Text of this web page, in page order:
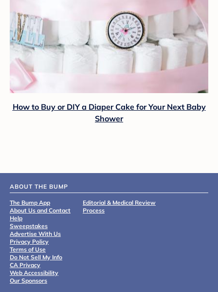
How to Buy or DIY a Diaper Cake for Your Next Baby
Shower
ABOUT THE BUMP
The Bump App
About Us and Contact
Help
Sweepstakes
Advertise With Us
Privacy Policy
Terms of Use
Do Not Sell My Info
CA Privacy
Web Accessibility
Our Sponsors
Editorial & Medical Review
Process